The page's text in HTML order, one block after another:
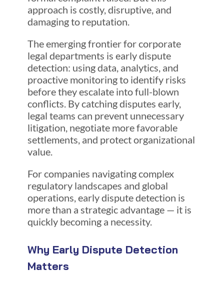
approach is costly, disruptive, and
damaging to reputation.
The emerging frontier for corporate
legal departments is early dispute
detection: using data, analytics, and
proactive monitoring to identify risks
before they escalate into full-blown
conflicts. By catching disputes early,
legal teams can prevent unnecessary
litigation, negotiate more favorable
settlements, and protect organizational
value.
For companies navigating complex
regulatory landscapes and global
operations, early dispute detection is
more than a strategic advantage — it is
quickly becoming a necessity.
Why Early Dispute Detection
Matters